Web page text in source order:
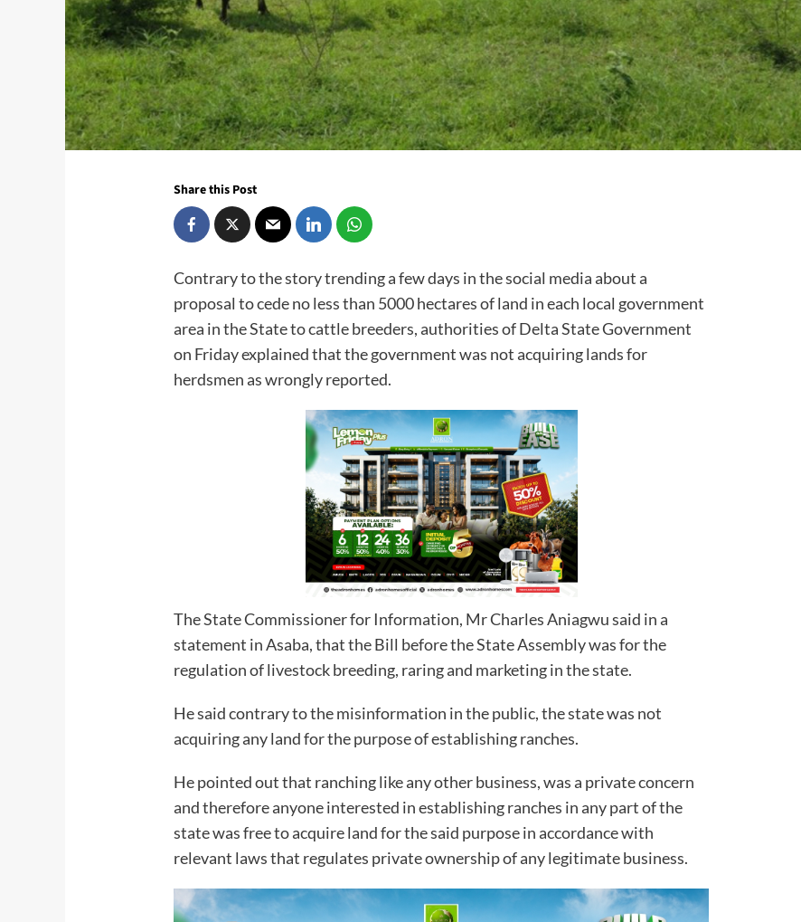
Share this Post
Contrary to the story trending a few days in the social media about a
proposal to cede no less than 5000 hectares of land in each local government
area in the State to cattle breeders, authorities of Delta State Government
on Friday explained that the government was not acquiring lands for
herdsmen as wrongly reported.
The State Commissioner for Information, Mr Charles Aniagwu said in a
statement in Asaba, that the Bill before the State Assembly was for the
regulation of livestock breeding, raring and marketing in the state.
He said contrary to the misinformation in the public, the state was not
acquiring any land for the purpose of establishing ranches.
He pointed out that ranching like any other business, was a private concern
and therefore anyone interested in establishing ranches in any part of the
state was free to acquire land for the said purpose in accordance with
relevant laws that regulates private ownership of any legitimate business.